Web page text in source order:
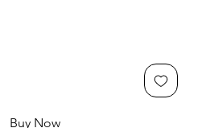
Buy Now